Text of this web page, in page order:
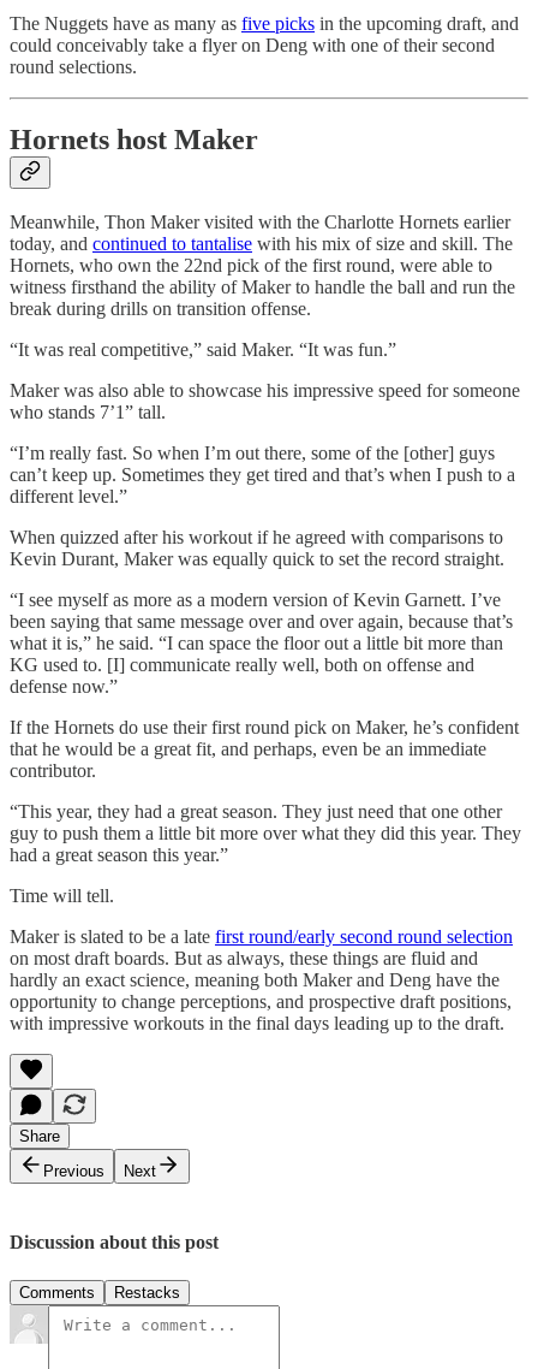
The Nuggets have as many as five picks in the upcoming draft, and
could conceivably take a flyer on Deng with one of their second
round selections.
Hornets host Maker
Meanwhile, Thon Maker visited with the Charlotte Hornets earlier
today, and continued to tantalise with his mix of size and skill. The
Hornets, who own the 22nd pick of the first round, were able to
witness firsthand the ability of Maker to handle the ball and run the
break during drills on transition offense.
“It was real competitive,” said Maker. “It was fun.”
Maker was also able to showcase his impressive speed for someone
who stands 7’1” tall.
“I’m really fast. So when I’m out there, some of the [other] guys
can’t keep up. Sometimes they get tired and that’s when I push to a
different level.”
When quizzed after his workout if he agreed with comparisons to
Kevin Durant, Maker was equally quick to set the record straight.
“I see myself as more as a modern version of Kevin Garnett. I’ve
been saying that same message over and over again, because that’s
what it is,” he said. “I can space the floor out a little bit more than
KG used to. [I] communicate really well, both on offense and
defense now.”
If the Hornets do use their first round pick on Maker, he’s confident
that he would be a great fit, and perhaps, even be an immediate
contributor.
“This year, they had a great season. They just need that one other
guy to push them a little bit more over what they did this year. They
had a great season this year.”
Time will tell.
Maker is slated to be a late first round/early second round selection
on most draft boards. But as always, these things are fluid and
hardly an exact science, meaning both Maker and Deng have the
opportunity to change perceptions, and prospective draft positions,
with impressive workouts in the final days leading up to the draft.
Share
Previous
Next
Discussion about this post
Comments Restacks